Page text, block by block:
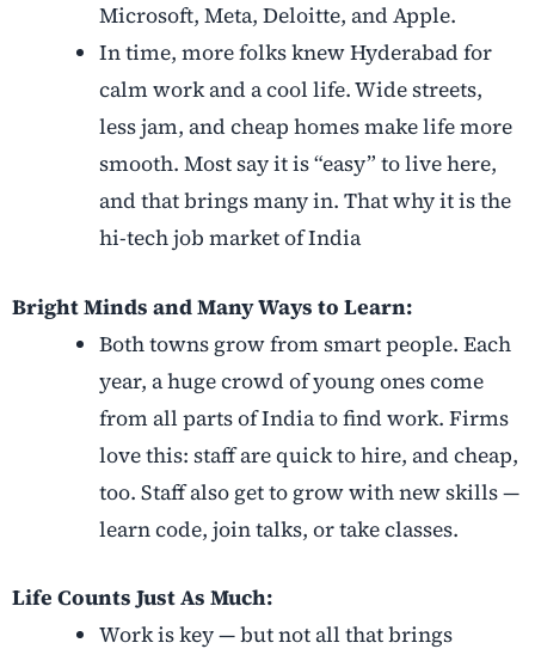
Microsoft, Meta, Deloitte, and Apple.
In time, more folks knew Hyderabad for
calm work and a cool life. Wide streets,
less jam, and cheap homes make life more
smooth. Most say it is “easy” to live here,
and that brings many in. That why it is the
hi-tech job market of India
Bright Minds and Many Ways to Learn:
Both towns grow from smart people. Each
year, a huge crowd of young ones come
from all parts of India to find work. Firms
love this: staff are quick to hire, and cheap,
too. Staff also get to grow with new skills —
learn code, join talks, or take classes.
Life Counts Just As Much:
Work is key — but not all that brings